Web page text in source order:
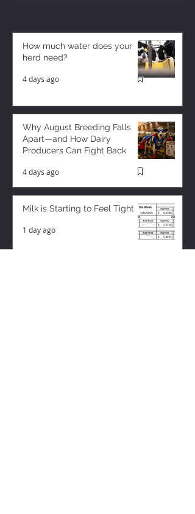
How much water does your
herd need?
4 days ago
Why August Breeding Falls
Apart—and How Dairy
Producers Can Fight Back
4 days ago
Milk is Starting to Feel Tight
1 day ago